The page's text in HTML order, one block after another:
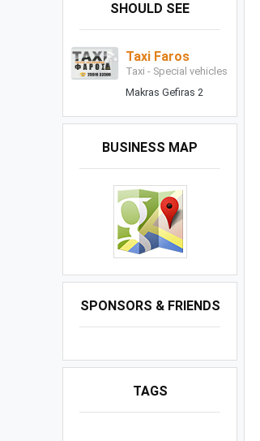
SHOULD SEE
Taxi Faros
Taxi - Special vehicles
Makras Gefiras 2
BUSINESS MAP
SPONSORS & FRIENDS
TAGS